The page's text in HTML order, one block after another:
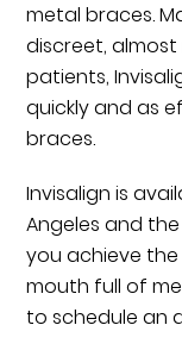
metal braces.
discreet,
patients,
quickly and as
braces.
Invisalign is
Angeles and
you achieve
mouth full of
to schedule an